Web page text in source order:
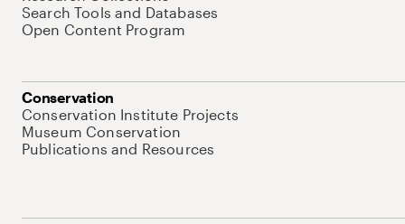
Search Tools and Databases
Open Content Program
Conservation
Conservation Institute Projects
Museum Conservation
Publications and Resources